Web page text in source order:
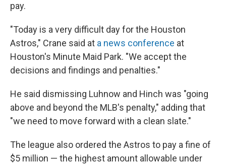
pay.
"Today is a very difficult day for the Houston
Astros," Crane said at a news conference at
Houston's Minute Maid Park. "We accept the
decisions and findings and penalties."
He said dismissing Luhnow and Hinch was "going
above and beyond the MLB's penalty," adding that
"we need to move forward with a clean slate."
The league also ordered the Astros to pay a fine of
$5 million — the highest amount allowable under